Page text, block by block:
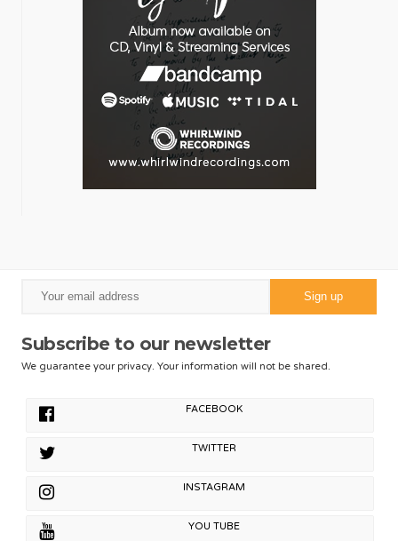
Subscribe to our newsletter
We guarantee your privacy. Your information will not be shared.
FACEBOOK
TWITTER
INSTAGRAM
YOU TUBE